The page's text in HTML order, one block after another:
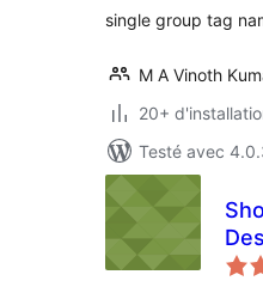
single group tag
M A Vinoth
20+
Testé avec